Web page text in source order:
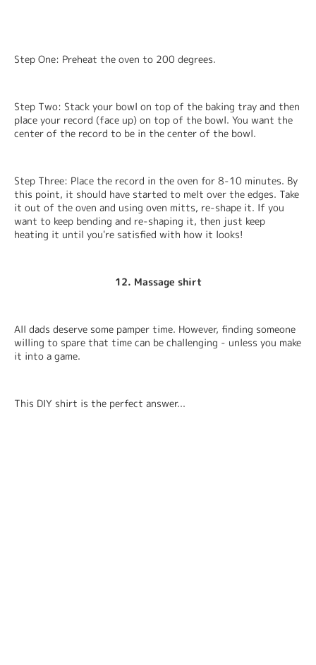
Step One: Preheat the oven to 200 degrees.
Step Two: Stack your bowl on top of the baking tray and then
place your record (face up) on top of the bowl. You want the
center of the record to be in the center of the bowl.
Step Three: Place the record in the oven for 8-10 minutes. By
this point, it should have started to melt over the edges. Take
it out of the oven and using oven mitts, re-shape it. If you
want to keep bending and re-shaping it, then just keep
heating it until you're satisfied with how it looks!
12. Massage shirt
All dads deserve some pamper time. However, finding someone
willing to spare that time can be challenging - unless you make
it into a game.
This DIY shirt is the perfect answer...